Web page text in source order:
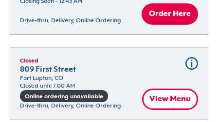
Closing Soon - 12:45 AM
Drive-thru, Delivery, Online Ordering
Order Here
Closed
809 First Street
Fort Lupton, CO
Closed until 7:00 AM
Online ordering unavailable
Drive-thru, Delivery, Online Ordering
View Menu